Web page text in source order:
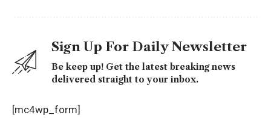
Sign Up For Daily Newsletter
Be keep up! Get the latest breaking news
delivered straight to your inbox.
[mc4wp_form]